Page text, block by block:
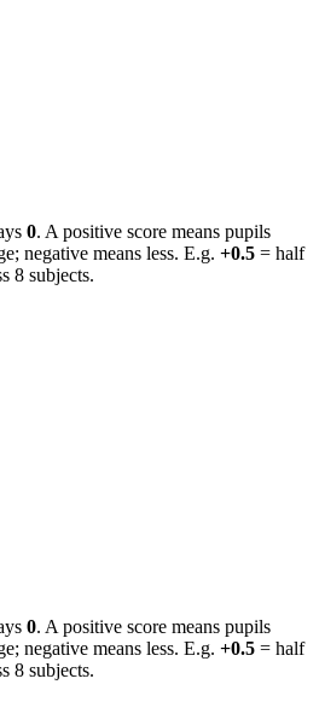
0. A positive score means pupils
negative means less. E.g. +0.5 = half
8 subjects.
0. A positive score means pupils
negative means less. E.g. +0.5 = half
8 subjects.